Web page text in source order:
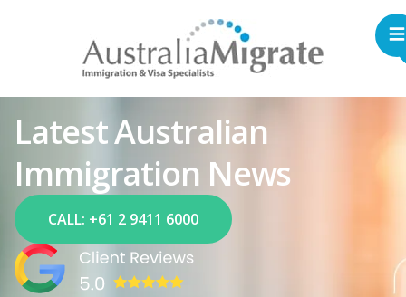
Latest Australian
Immigration News
CALL: +61 2 9411 6000